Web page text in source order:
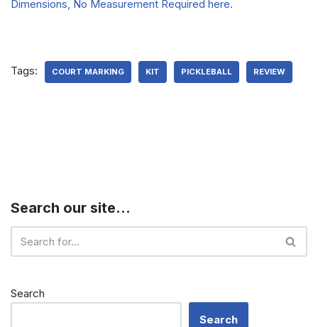
Tags: COURT MARKING KIT PICKLEBALL REVIEW
Search our site…
Search
Search